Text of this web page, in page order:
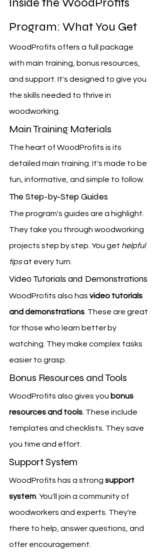
Program: What You Get
WoodProfits offers a full package
with main training, bonus resources,
and support. It's designed to give you
the skills needed to thrive in
woodworking.
Main Training Materials
The heart of WoodProfits is its
detailed main training. It's made to be
fun, informative, and simple to follow.
The Step-by-Step Guides
The program's guides are a highlight.
They take you through woodworking
projects step by step. You get helpful
tips at every turn.
Video Tutorials and Demonstrations
WoodProfits also has video tutorials
and demonstrations . These are great
for those who learn better by
watching. They make complex tasks
easier to grasp.
Bonus Resources and Tools
WoodProfits also gives you bonus
resources and tools . These include
templates and checklists. They save
you time and effort.
Support System
WoodProfits has a strong support
system . You'll join a community of
woodworkers and experts. They're
there to help, answer questions, and
offer encouragement.